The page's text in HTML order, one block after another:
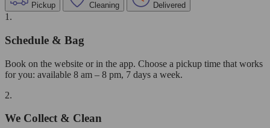
Pickup Cleaning Delivered
1.
Schedule & Bag
Book on the website or in the app. Choose a pickup time that works
for you: available 8 am – 8 pm, 7 days a week.
2.
We Collect & Clean